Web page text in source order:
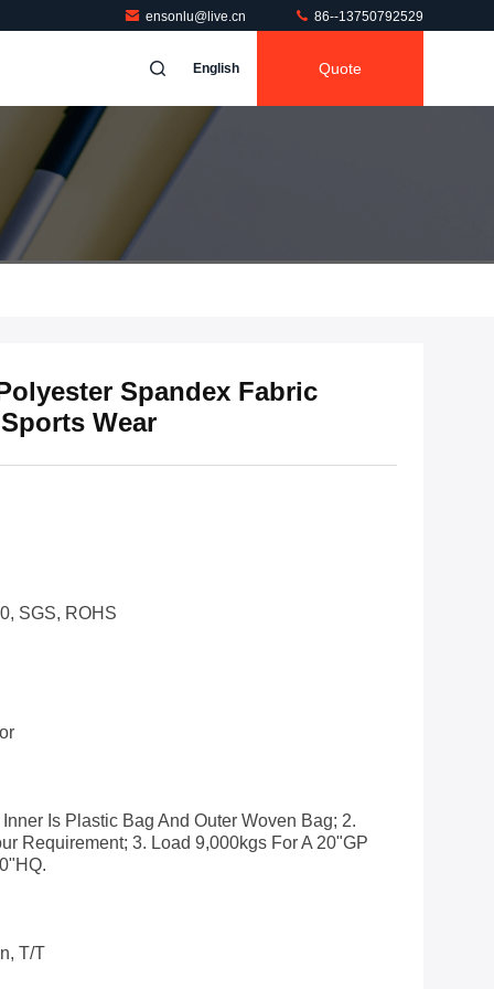
ensonlu@live.cn 86--13750792529
English Quote
Spandex Fabric
Wear
SGS, ROHS
Is Plastic Bag And Outer Woven Bag; 2.
Requirement; 3. Load 9,000kgs For A 20"GP
T/T